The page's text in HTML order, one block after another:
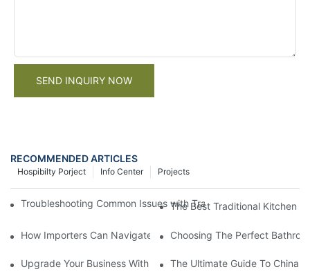
SEND INQUIRY NOW
RECOMMENDED ARTICLES
Projects
Info Center
Hospibilty Porject
Troubleshooting Common Issues with Traditional Kitchen
The Best Traditional Kitchen
How Importers Can Navigate the 50% Tariff on RTA Cabinets
Choosing The Perfect
Upgrade Your Business With Stylish Commercial Bathroom
The Ultimate Guide To China